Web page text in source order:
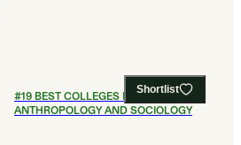
Shortlist
#19BEST COLLEGES FOR
ANTHROPOLOGY AND SOCIOLOGY